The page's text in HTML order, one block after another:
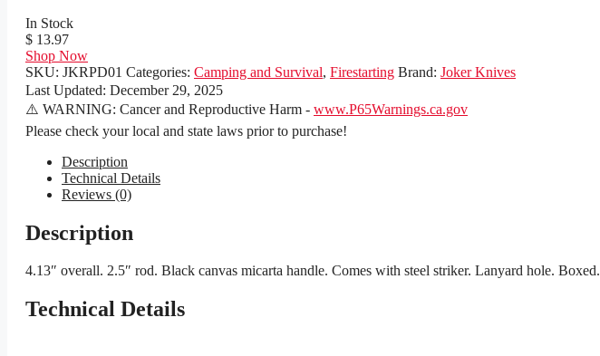
In Stock
$ 13.97
Shop Now
SKU: JKRPD01 Categories: Camping and Survival, Firestarting Brand: Joker Knives
Last Updated: December 29, 2025
⚠️ WARNING: Cancer and Reproductive Harm - www.P65Warnings.ca.gov
Please check your local and state laws prior to purchase!
Description
Technical Details
Reviews (0)
Description
4.13″ overall. 2.5″ rod. Black canvas micarta handle. Comes with steel striker. Lanyard hole. Boxed.
Technical Details